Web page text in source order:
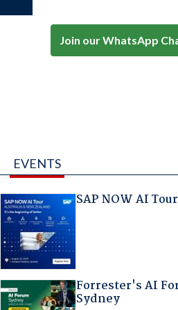
Join our WhatsApp
EVENTS
SAP NOW AI
Forrester's AI
Sydney